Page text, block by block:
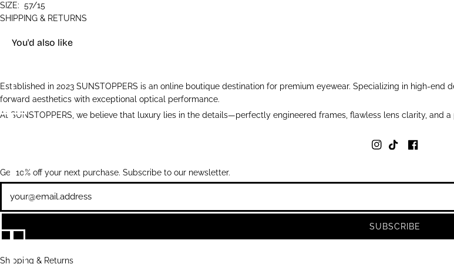
SIZE: 57/15
SHIPPING & RETURNS
You'd also like
Established in 2023 SUNSTOPPERS is an online boutique destination for premium eyewear. Specializing in high-
forward aesthetics with exceptional optical performance.
At SUNSTOPPERS, we believe that luxury lies in the details—perfectly engineered frames, flawless lens clarity, and
Get 10% off your next purchase. Subscribe to our newsletter.
SUBSCRIBE
Shipping & Returns